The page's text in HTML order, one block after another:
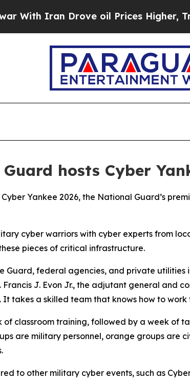
Iran Drove oil Prices Higher,
hosts Cyber
Yankee 2026, the National Guard’s
cyber warriors with cyber experts from
pieces of critical infrastructure.
Guard, federal agencies, and private utilities
J. Evon Jr., the adjutant general and
takes a skilled team that knows how to
classroom training, followed by a week of
are military personnel, orange groups are
to other military cyber events, such as